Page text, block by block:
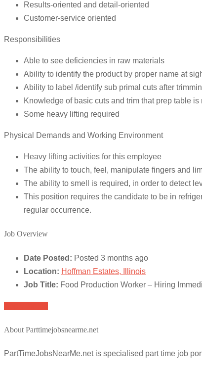
Results-oriented and detail-oriented
Customer-service oriented
Responsibilities
Able to see deficiencies in raw materials
Ability to identify the product by proper name at
Ability to label /identify sub primal cuts after
Knowledge of basic cuts and trim that prep table
Some heavy lifting required
Physical Demands and Working Environment
Heavy lifting activities for this employee
The ability to touch, feel, manipulate fingers and
The ability to smell is required, in order to detect
This position requires the candidate to be in
regular occurrence.
Job Overview
Date Posted: Posted 3 months ago
Location: Hoffman Estates, Illinois
Job Title: Food Production Worker – Hiring
About Parttimejobsnearme.net
PartTimeJobsNearMe.net is specialised part time job